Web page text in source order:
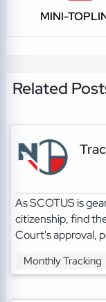
MINI-
Related
As SCOTUS is
citizenship, find
Court's approval,
Monthly Tracking